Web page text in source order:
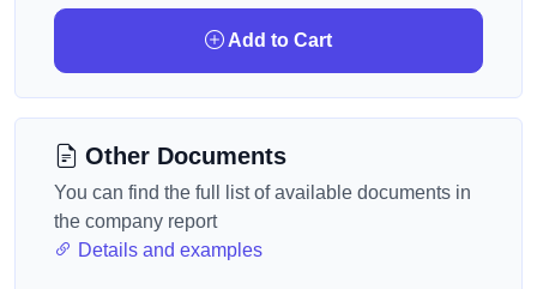
Add to Cart
Other Documents
You can find the full list of available documents in
the company report
Details and examples